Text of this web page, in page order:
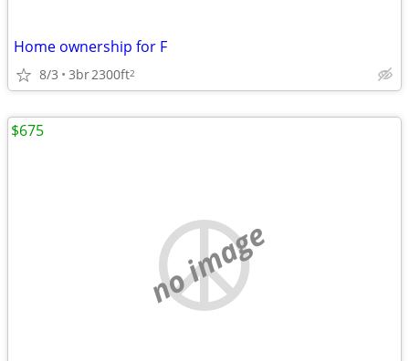
Home ownership for F
8/3 3br2300ft2
no image
$675